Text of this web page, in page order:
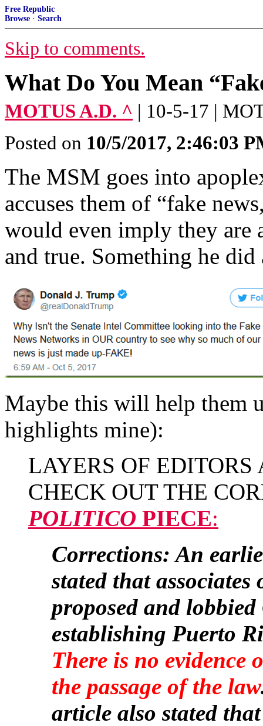
Free Republic
Browse · Search
Skip to comments.
What Do You Mean
MOTUS A.D. ^ | 10-5-17 |
Posted on 10/5/2017, 2:46:03
The MSM goes into
accuses them of “fake
would even imply they are
and true. Something he
Maybe this will help them
highlights mine):
LAYERS OF
CHECK OUT THE
POLITICO PIECE:
Corrections: An
stated that
proposed and
establishing Puerto
There is no evidence
the passage of the law
article also stated